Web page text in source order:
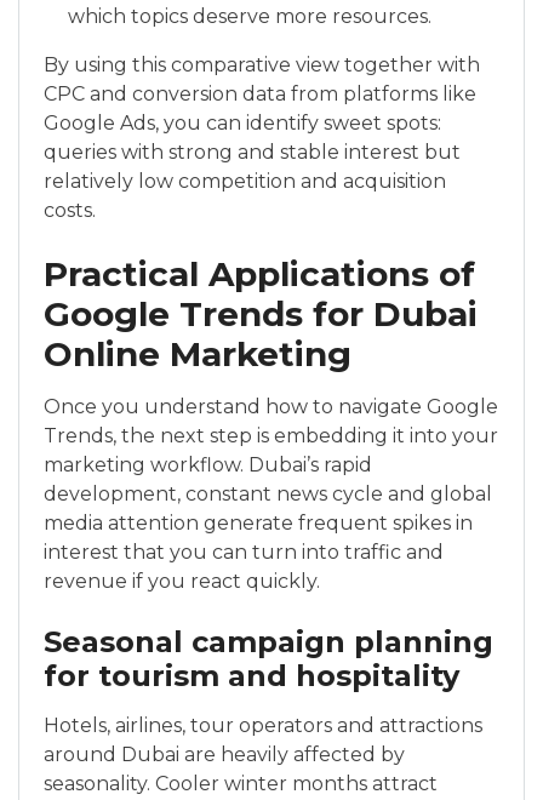
which topics deserve more resources.
By using this comparative view together with
CPC and conversion data from platforms like
Google Ads, you can identify sweet spots:
queries with strong and stable interest but
relatively low competition and acquisition
costs.
Practical Applications of
Google Trends for Dubai
Online Marketing
Once you understand how to navigate Google
Trends, the next step is embedding it into your
marketing workflow. Dubai’s rapid
development, constant news cycle and global
media attention generate frequent spikes in
interest that you can turn into traffic and
revenue if you react quickly.
Seasonal campaign planning
for tourism and hospitality
Hotels, airlines, tour operators and attractions
around Dubai are heavily affected by
seasonality. Cooler winter months attract